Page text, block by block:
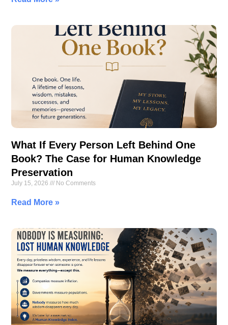
What If Every Person Left Behind One
Book? The Case for Human Knowledge
Preservation
July 15, 2026 No Comments
Read More »